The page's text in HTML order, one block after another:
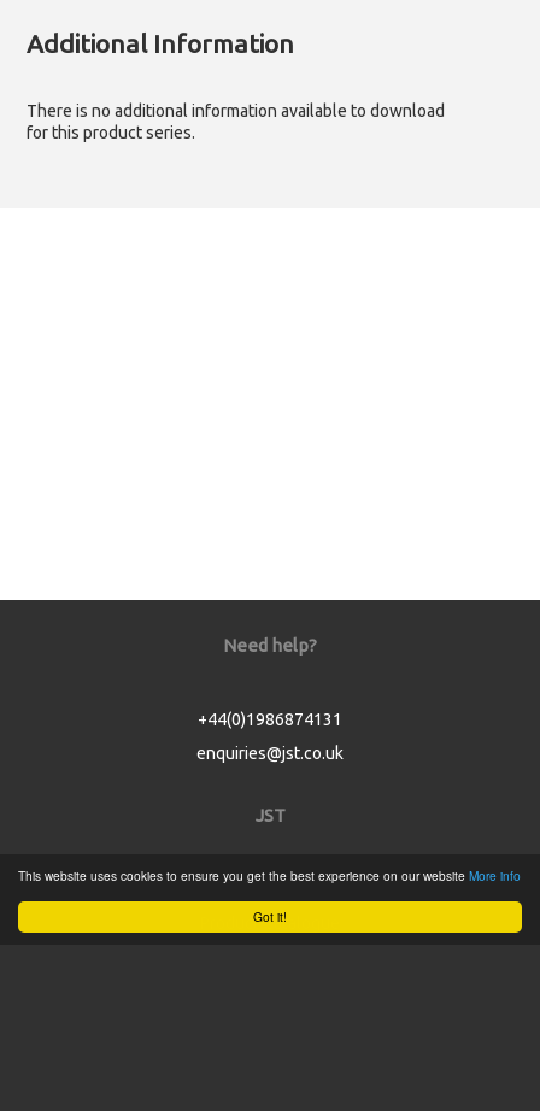
Got it!
This website uses cookies to ensure you get the best experience on our website More info
Additional Information
There is no additional information available to download
for this product series.
Need help?
+44(0)1986874131
enquiries@jst.co.uk
JST
Home
Product Catalogue